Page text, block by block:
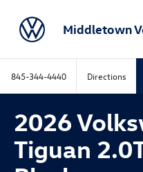
Middletown
845-344-4440 Directions
2026
Tiguan